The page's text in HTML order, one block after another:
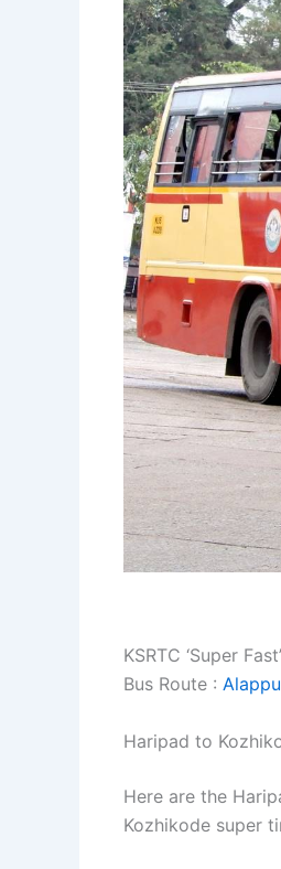
KSRTC ‘Super
Bus Route :
Haripad to
Here are the
Kozhikode super